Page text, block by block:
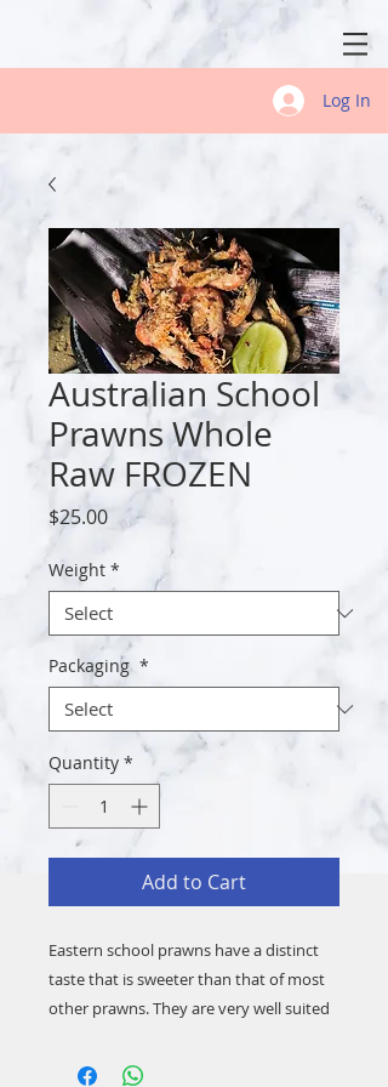
Log In
Australian School
Prawns Whole
Raw FROZEN
$25.00Price
Weight *
Packaging *
Quantity *
Add to Cart
Eastern school prawns have a distinct
taste that is sweeter than that of most
other prawns. They are very well suited
eaten just on their own. They also make